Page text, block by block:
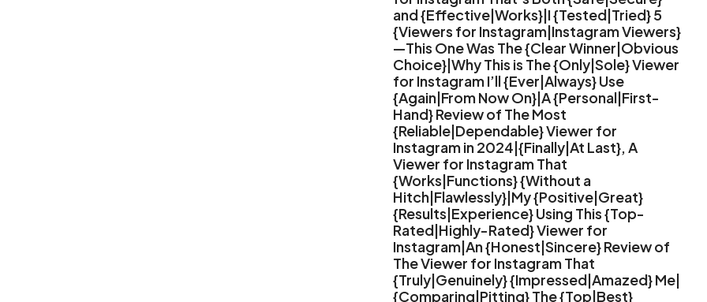
and {Effective|Works}|I {Tested|Tried} 5
{Viewers for Instagram|Instagram Viewers}
—This One Was The {Clear Winner|Obvious
Choice}|Why This is The {Only|Sole} Viewer
for Instagram I’ll {Ever|Always} Use
{Again|From Now On}|A {Personal|First-
Hand} Review of The Most
{Reliable|Dependable} Viewer for
Instagram in 2024|{Finally|At Last}, A
Viewer for Instagram That
{Works|Functions} {Without a
Hitch|Flawlessly}|My {Positive|Great}
{Results|Experience} Using This {Top-
Rated|Highly-Rated} Viewer for
Instagram|An {Honest|Sincere} Review of
The Viewer for Instagram That
{Truly|Genuinely} {Impressed|Amazed} Me|
{Comparing|Pitting} The {Top|Best}